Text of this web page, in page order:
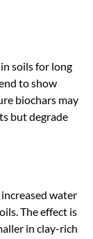
soils for long
to show
biochars may
but degrade
water
The effect is
in clay-rich